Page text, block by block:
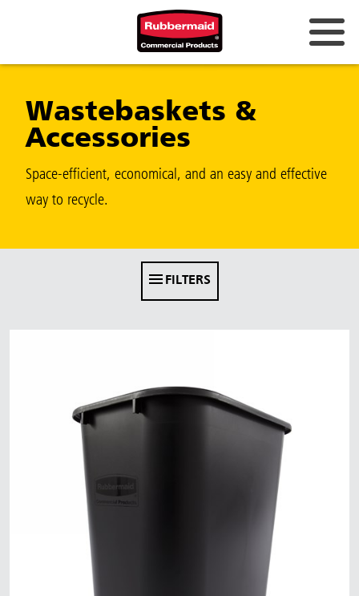
China (CN)
Hong Kong
Korea (KR)
Japan (JP)
Vietnam (VN)
Thailand (TH)
Indonesia
Taiwan (CN)
Wastebaskets &
Accessories
Space-efficient, economical, and an easy and effective
way to recycle.
FILTERS